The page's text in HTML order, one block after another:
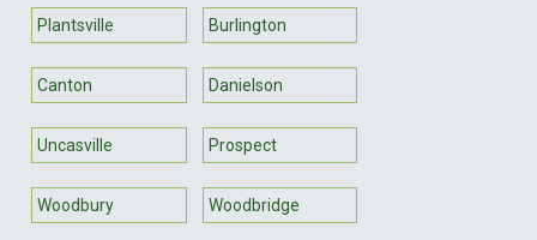
Plantsville Burlington
Canton Danielson
Uncasville Prospect
Woodbury Woodbridge